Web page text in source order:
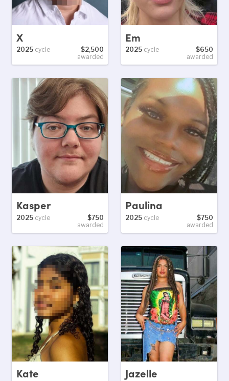
X
2025cycle
$2,500
awarded
Em
2025 cycle
$650
awarded
Kasper
2025cycle
$750
awarded
Paulina
2025 cycle
$750
awarded
Kate Jazelle